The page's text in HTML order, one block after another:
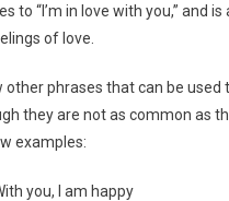
to “I’m in love with you,” and
of love.
other phrases that can be used
they are not as common as
examples:
you, I am happy